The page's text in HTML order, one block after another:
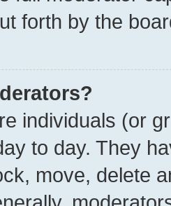
forth by the
individuals (or
to day. They
move, delete